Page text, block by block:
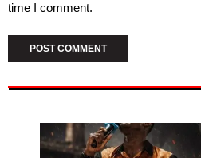
time I comment.